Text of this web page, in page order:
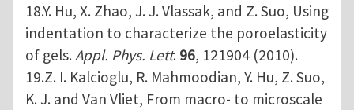
18.Y. Hu, X. Zhao, J. J. Vlassak, and Z. Suo, Using
indentation to characterize the poroelasticity
of gels. Appl. Phys. Lett. 96, 121904 (2010).
19.Z. I. Kalcioglu, R. Mahmoodian, Y. Hu, Z. Suo,
K. J. and Van Vliet, From macro- to microscale